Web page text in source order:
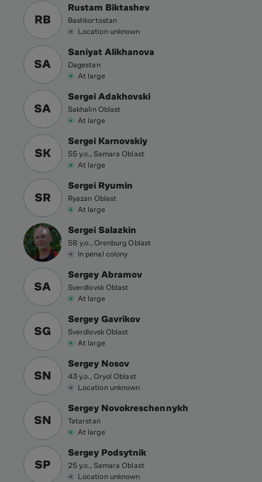
RB
Rustam Biktashev
Bashkortostan
Location unknown
SA
Saniyat Alikhanova
Dagestan
At large
SA
Sergei Adakhovski
Sakhalin Oblast
At large
SK
Sergei Karnovskiy
55 y.o., Samara Oblast
At large
SR
Sergei Ryumin
Ryazan Oblast
At large
Sergei Salazkin
58 y.o., Orenburg Oblast
In penal colony
SA
Sergey Abramov
Sverdlovsk Oblast
At large
SG
Sergey Gavrikov
Sverdlovsk Oblast
At large
SN
Sergey Nosov
43 y.o., Oryol Oblast
Location unknown
SN
Sergey Novokreschennykh
Tatarstan
At large
SP
Sergey Podsytnik
25 y.o., Samara Oblast
Location unknown